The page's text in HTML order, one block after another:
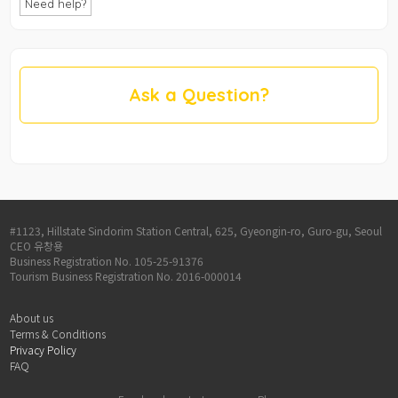
Need help?
Ask a Question?
#1123, Hillstate Sindorim Station Central, 625, Gyeongin-ro, Guro-gu, Seoul
CEO 유창용
Business Registration No. 105-25-91376
Tourism Business Registration No. 2016-000014
About us
Terms & Conditions
Privacy Policy
FAQ